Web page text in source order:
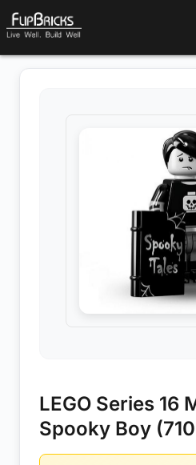
LEGO Series 16
Spooky Boy